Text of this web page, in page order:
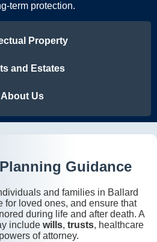
term protection.
Property
and Estates
About Us
Guidance
and families in Ballard
for loved ones, and ensure that
during life and after death. A
include wills, trusts, healthcare
of attorney.